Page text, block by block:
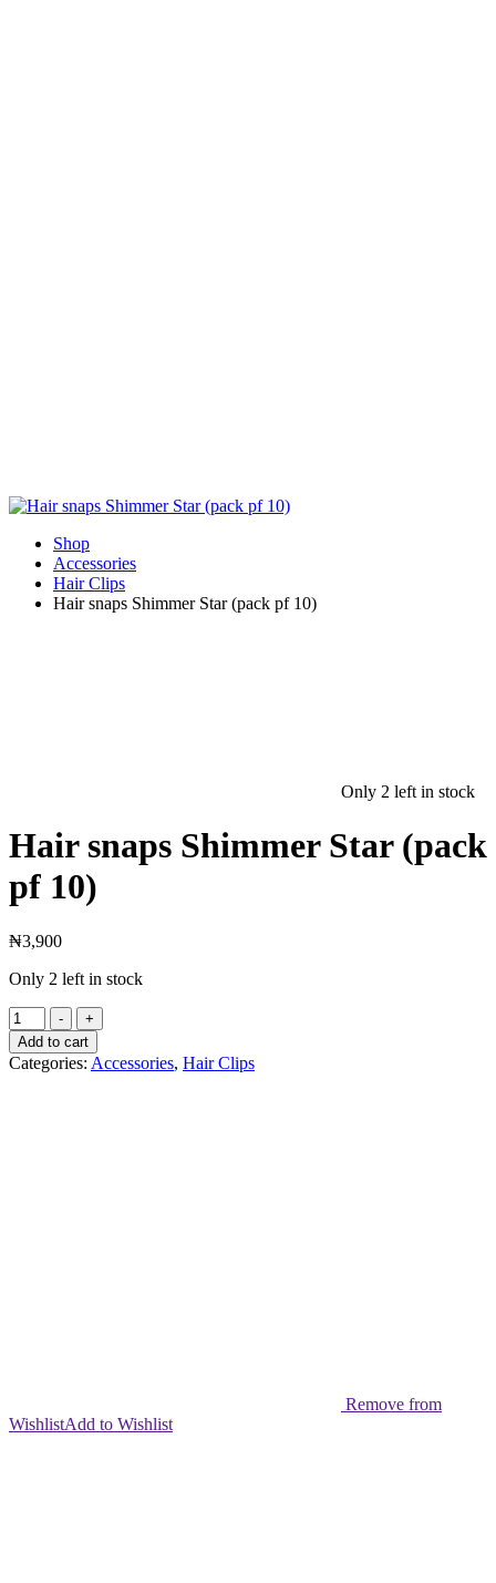
Shop
Accessories
Hair Clips
Hair snaps Shimmer Star (pack pf 10)
Only 2 left in stock
Hair snaps Shimmer Star (pack
pf 10)
₦3,900
Only 2 left in stock
Hair
snaps
Shimmer
Star
-
+
Add to cart
Categories: Accessories, Hair Clips
Remove from
WishlistAdd to Wishlist